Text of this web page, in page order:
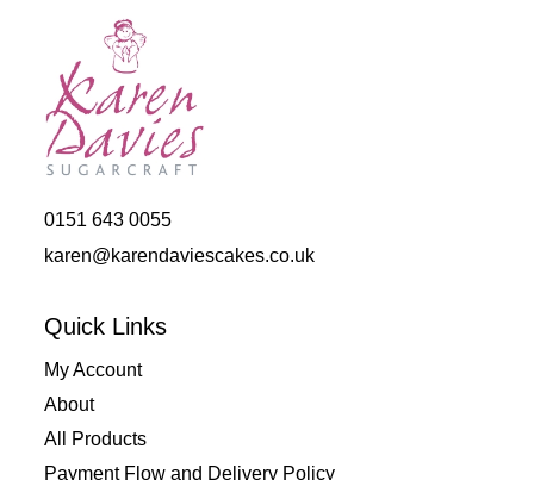
0151 643 0055
karen@karendaviescakes.co.uk
Quick Links
My Account
About
All Products
Payment Flow and Delivery Policy